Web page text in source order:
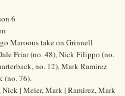
6
Maroons take on Grinnell
Friar (no. 48), Nick Filippo (no.
no. 12), Mark Ramirez
(no. 76).
| Meier, Mark | Ramirez, Mark